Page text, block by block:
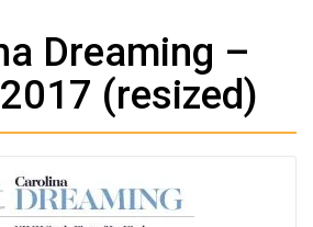
Dreaming –
(resized)